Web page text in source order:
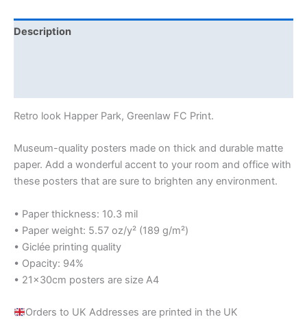
Description
Retro look Happer Park, Greenlaw FC Print.
Museum-quality posters made on thick and durable matte
paper. Add a wonderful accent to your room and office with
these posters that are sure to brighten any environment.
• Paper thickness: 10.3 mil
• Paper weight: 5.57 oz/y² (189 g/m²)
• Giclée printing quality
• Opacity: 94%
• 21×30cm posters are size A4
Orders to UK Addresses are printed in the UK